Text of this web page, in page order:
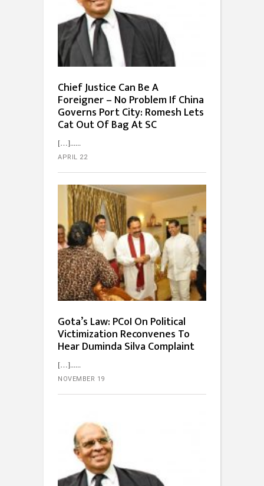
Chief Justice Can Be A
Foreigner – No Problem If China
Governs Port City: Romesh Lets
Cat Out Of Bag At SC
[…]...
APRIL 22
Gota’s Law: PCoI On Political
Victimization Reconvenes To
Hear Duminda Silva Complaint
[…]...
NOVEMBER 19